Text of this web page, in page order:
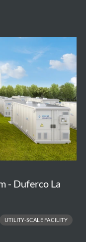
- Duferco La
UTILITY-SCALE FACILITY